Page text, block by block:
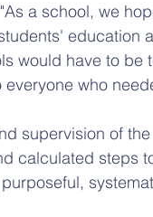
a school, we
education
would have to
who
supervision of
calculated steps